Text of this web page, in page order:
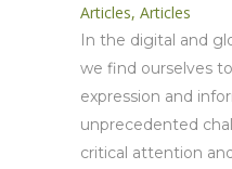
Articles, Articles
In the digital and
we find ourselves
expression and
unprecedented
critical attention